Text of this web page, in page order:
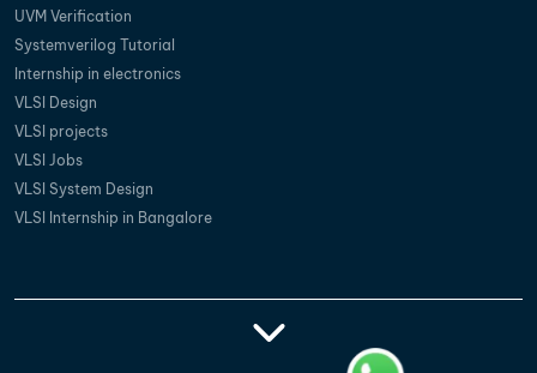
UVM Verification
Systemverilog Tutorial
Internship in electronics
VLSI Design
VLSI projects
VLSI Jobs
VLSI System Design
VLSI Internship in Bangalore